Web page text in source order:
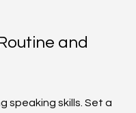
and
speaking skills. Set a